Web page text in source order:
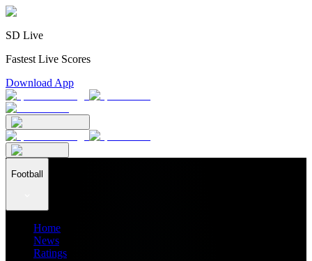
SD Live
Fastest Live Scores
Download App
Football
Home
News
Ratings